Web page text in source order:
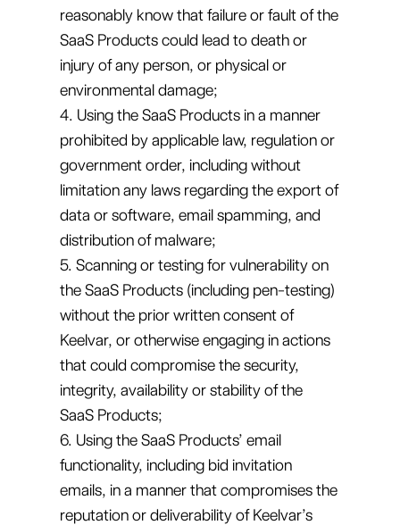
reasonably know that failure or fault of the
SaaS Products could lead to death or
injury of any person, or physical or
environmental damage;
4. Using the SaaS Products in a manner
prohibited by applicable law, regulation or
government order, including without
limitation any laws regarding the export of
data or software, email spamming, and
distribution of malware;
5. Scanning or testing for vulnerability on
the SaaS Products (including pen-testing)
without the prior written consent of
Keelvar, or otherwise engaging in actions
that could compromise the security,
integrity, availability or stability of the
SaaS Products;
6. Using the SaaS Products’ email
functionality, including bid invitation
emails, in a manner that compromises the
reputation or deliverability of Keelvar’s